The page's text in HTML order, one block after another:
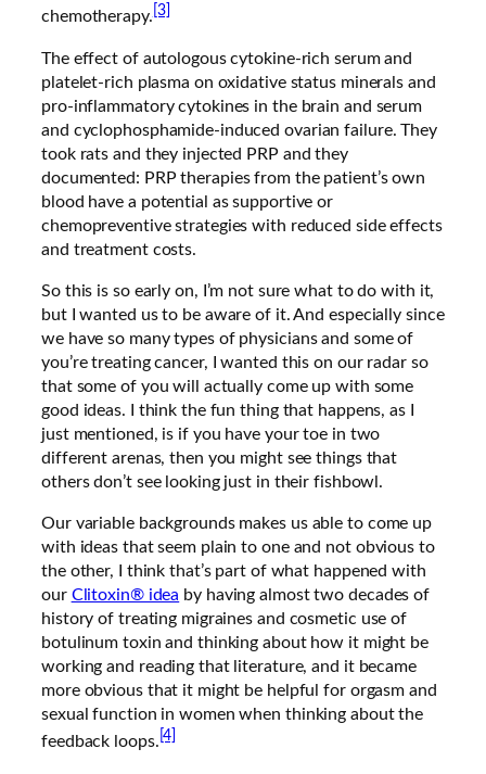
chemotherapy. [3]
The effect of autologous cytokine-rich serum and
platelet-rich plasma on oxidative status minerals and
pro-inflammatory cytokines in the brain and serum
and cyclophosphamide-induced ovarian failure. They
took rats and they injected PRP and they
documented: PRP therapies from the patient’s own
blood have a potential as supportive or
chemopreventive strategies with reduced side effects
and treatment costs.
So this is so early on, I’m not sure what to do with it,
but I wanted us to be aware of it. And especially since
we have so many types of physicians and some of
you’re treating cancer, I wanted this on our radar so
that some of you will actually come up with some
good ideas. I think the fun thing that happens, as I
just mentioned, is if you have your toe in two
different arenas, then you might see things that
others don’t see looking just in their fishbowl.
Our variable backgrounds makes us able to come up
with ideas that seem plain to one and not obvious to
the other, I think that’s part of what happened with
our Clitoxin® idea by having almost two decades of
history of treating migraines and cosmetic use of
botulinum toxin and thinking about how it might be
working and reading that literature, and it became
more obvious that it might be helpful for orgasm and
sexual function in women when thinking about the
feedback loops. [4]